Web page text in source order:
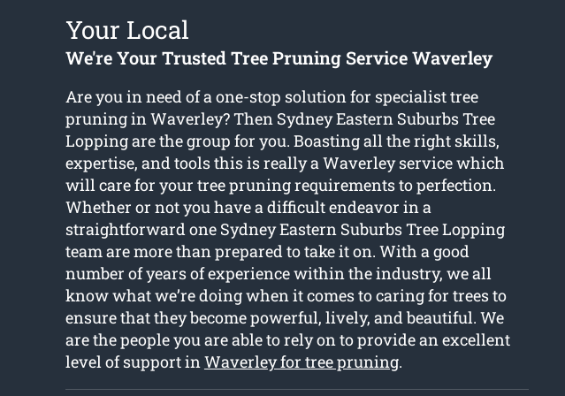
Your Local
We're Your Trusted Tree Pruning Service Waverley
Are you in need of a one-stop solution for specialist tree
pruning in Waverley? Then Sydney Eastern Suburbs Tree
Lopping are the group for you. Boasting all the right skills,
expertise, and tools this is really a Waverley service which
will care for your tree pruning requirements to perfection.
Whether or not you have a difficult endeavor in a
straightforward one Sydney Eastern Suburbs Tree Lopping
team are more than prepared to take it on. With a good
number of years of experience within the industry, we all
know what we’re doing when it comes to caring for trees to
ensure that they become powerful, lively, and beautiful. We
are the people you are able to rely on to provide an excellent
level of support inWaverley for tree pruning.